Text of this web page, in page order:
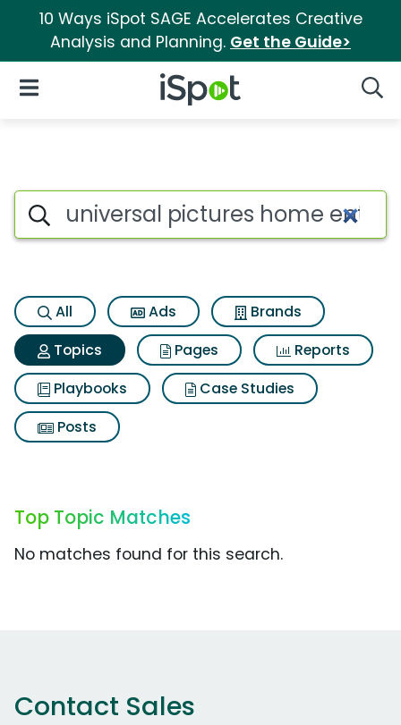
10 Ways iSpot SAGE Accelerates Creative
Analysis and Planning. Get the Guide>
iSpot Logo
Open Navigation
Topic matches for Universal
Search iSpot
All Ads
Brands
Topics
Pages
Reports
Playbooks
Case Studies
Posts
Top Topic Matches
No matches found for this search.
Contact Sales